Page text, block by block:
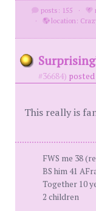
posts: 155 ·
·
location:
#36684) posted
This really is
FWS me 38
BS him 41
Together 10
2 children